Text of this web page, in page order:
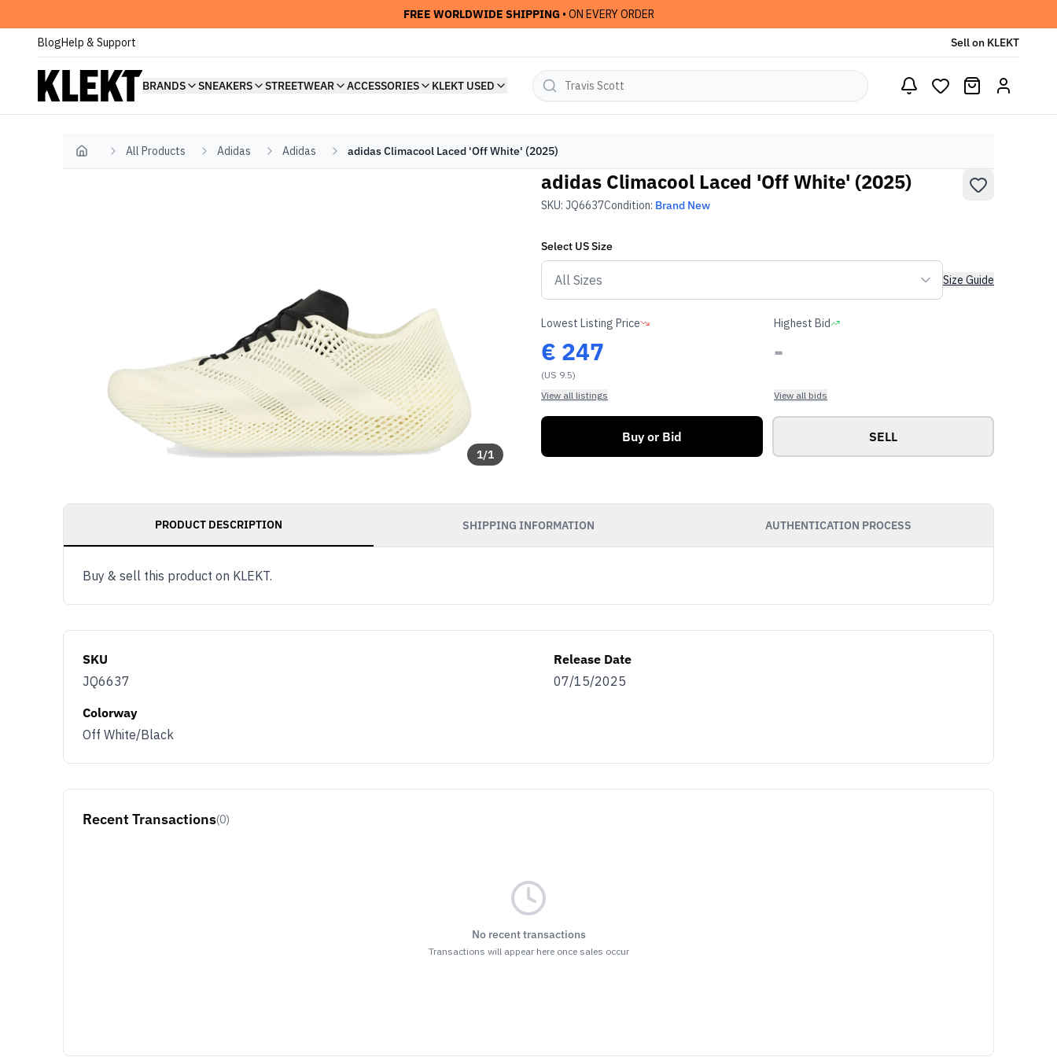
FREE WORLDWIDE SHIPPING • ON EVERY ORDER
BlogHelp & Support Sell on KLEKT
BRANDS SNEAKERS STREETWEAR ACCESSORIES KLEKT USED
Home All Products Adidas Adidas adidas Climacool Laced 'Off White' (2025)
1/1
adidas Climacool Laced 'Off White' (2025)
SKU: JQ6637Condition: Brand New
Select USSize
Size Guide
Lowest Listing Price
€ 247
(US 9.5)
View all listings
Highest Bid
-
View all bids
Buy or Bid SELL
PRODUCT DESCRIPTION SHIPPING INFORMATION AUTHENTICATION PROCESS
Buy & sell this product on KLEKT.
SKU
JQ6637
Release Date
07/15/2025
Colorway
Off White/Black
Recent Transactions(0)
No recent transactions
Transactions will appear here once sales occur